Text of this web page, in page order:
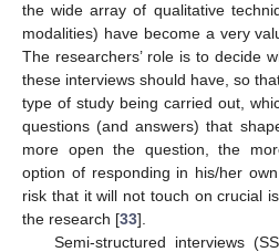
the wide array of qualitative
modalities) have become a very
The researchers’ role is to decide
these interviews should have, so
type of study being carried out,
questions (and answers) that
more open the question, the
option of responding in his/her
risk that it will not touch on crucial
the research [33].
Semi-structured interviews